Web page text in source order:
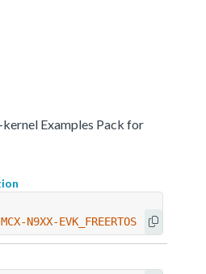
Examples Pack for
N9XX-EVK_FREERTOS-